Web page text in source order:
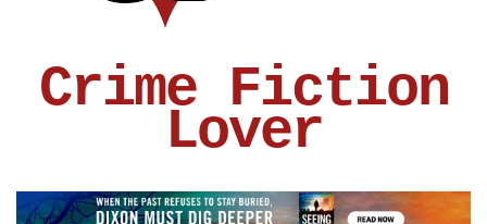
Crime Fiction
Lover